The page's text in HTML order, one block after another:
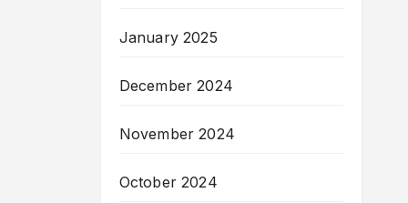
January 2025
December 2024
November 2024
October 2024